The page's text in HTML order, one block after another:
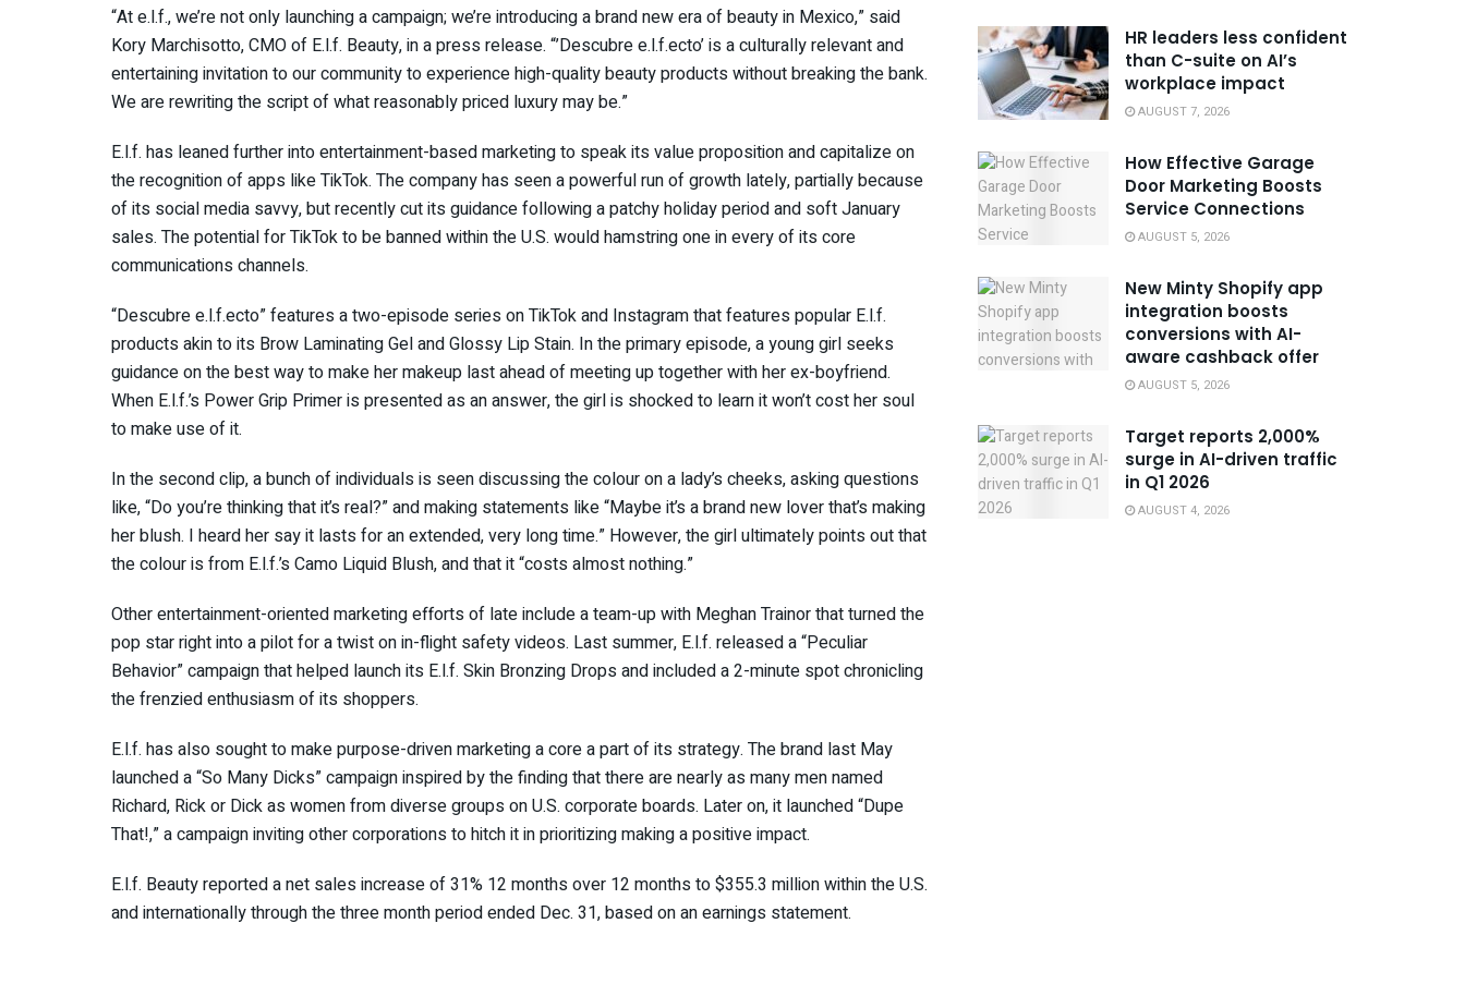
“At e.l.f., we’re not only launching a campaign; we’re introducing a brand new era of beauty in Mexico,” said
Kory Marchisotto, CMO of E.l.f. Beauty, in a press release. “’Descubree.l.f.ecto’ is a culturally relevant and
entertaining invitation to our community to experience high-quality beauty products without breaking the bank.
We are rewriting the script of what reasonably priced luxury may be.”
E.l.f. has leaned further into entertainment-based marketing to speak its value proposition and capitalize on
the recognition of apps like TikTok. The company has seen a powerful run of growth lately, partially because
of its social media savvy, but recently cut its guidance following a patchy holiday period and soft January
sales. The potential for TikTok to be banned within the U.S. would hamstring one in every of its core
communications channels.
“Descubre e.l.f.ecto” features a two-episode series on TikTok and Instagram that features popular E.l.f.
products akin to its Brow Laminating Gel and Glossy Lip Stain. In the primary episode, a young girl seeks
guidance on the best way to make her makeup last ahead of meeting up together with her ex-boyfriend.
When E.l.f.’s Power Grip Primer is presented as an answer, the girl is shocked to learn it won’t cost her soul
to make use of it.
In the second clip, a bunch of individuals is seen discussing the colour on a lady’s cheeks, asking questions
like, “Do you’re thinking that it’s real?” and making statements like “Maybe it’s a brand new lover that’s making
her blush. I heard her say it lasts for an extended, very long time.” However, the girl ultimately points out that
the colour is from E.l.f.’s Camo Liquid Blush, and that it “costs almost nothing.”
Other entertainment-oriented marketing efforts of late include a team-up with Meghan Trainor that turned the
pop star right into a pilot for a twist on in-flight safety videos. Last summer, E.l.f. released a “Peculiar
Behavior” campaign that helped launch its E.l.f. Skin Bronzing Drops and included a 2-minute spot chronicling
the frenzied enthusiasm of its shoppers.
E.l.f. has also sought to make purpose-driven marketing a core a part of its strategy. The brand last May
launched a “So Many Dicks” campaign inspired by the finding that there are nearly as many men named
Richard, Rick or Dick as women from diverse groups on U.S. corporate boards. Later on, it launched “Dupe
That!,” a campaign inviting other corporations to hitch it in prioritizing making a positive impact.
E.l.f. Beauty reported a net sales increase of 31% 12 months over 12 months to $355.3 million within the U.S.
and internationally through the three month period ended Dec. 31, based on an earnings statement.
HR leaders less confident
than C-suite on AI’s
workplace impact
AUGUST 7, 2026
How Effective Garage
Door Marketing Boosts
Service Connections
AUGUST 5, 2026
New Minty Shopify app
integration boosts
conversions with AI-
aware cashback offer
AUGUST 5, 2026
Target reports 2,000%
surge in AI-driven traffic
in Q1 2026
AUGUST 4, 2026